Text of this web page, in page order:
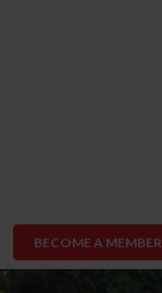
BECOME A MEMBER